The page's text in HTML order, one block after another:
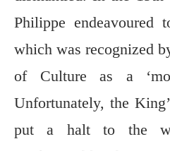
Philippe endeavoured
which was recognized
of Culture as a
Unfortunately, the
put a halt to the